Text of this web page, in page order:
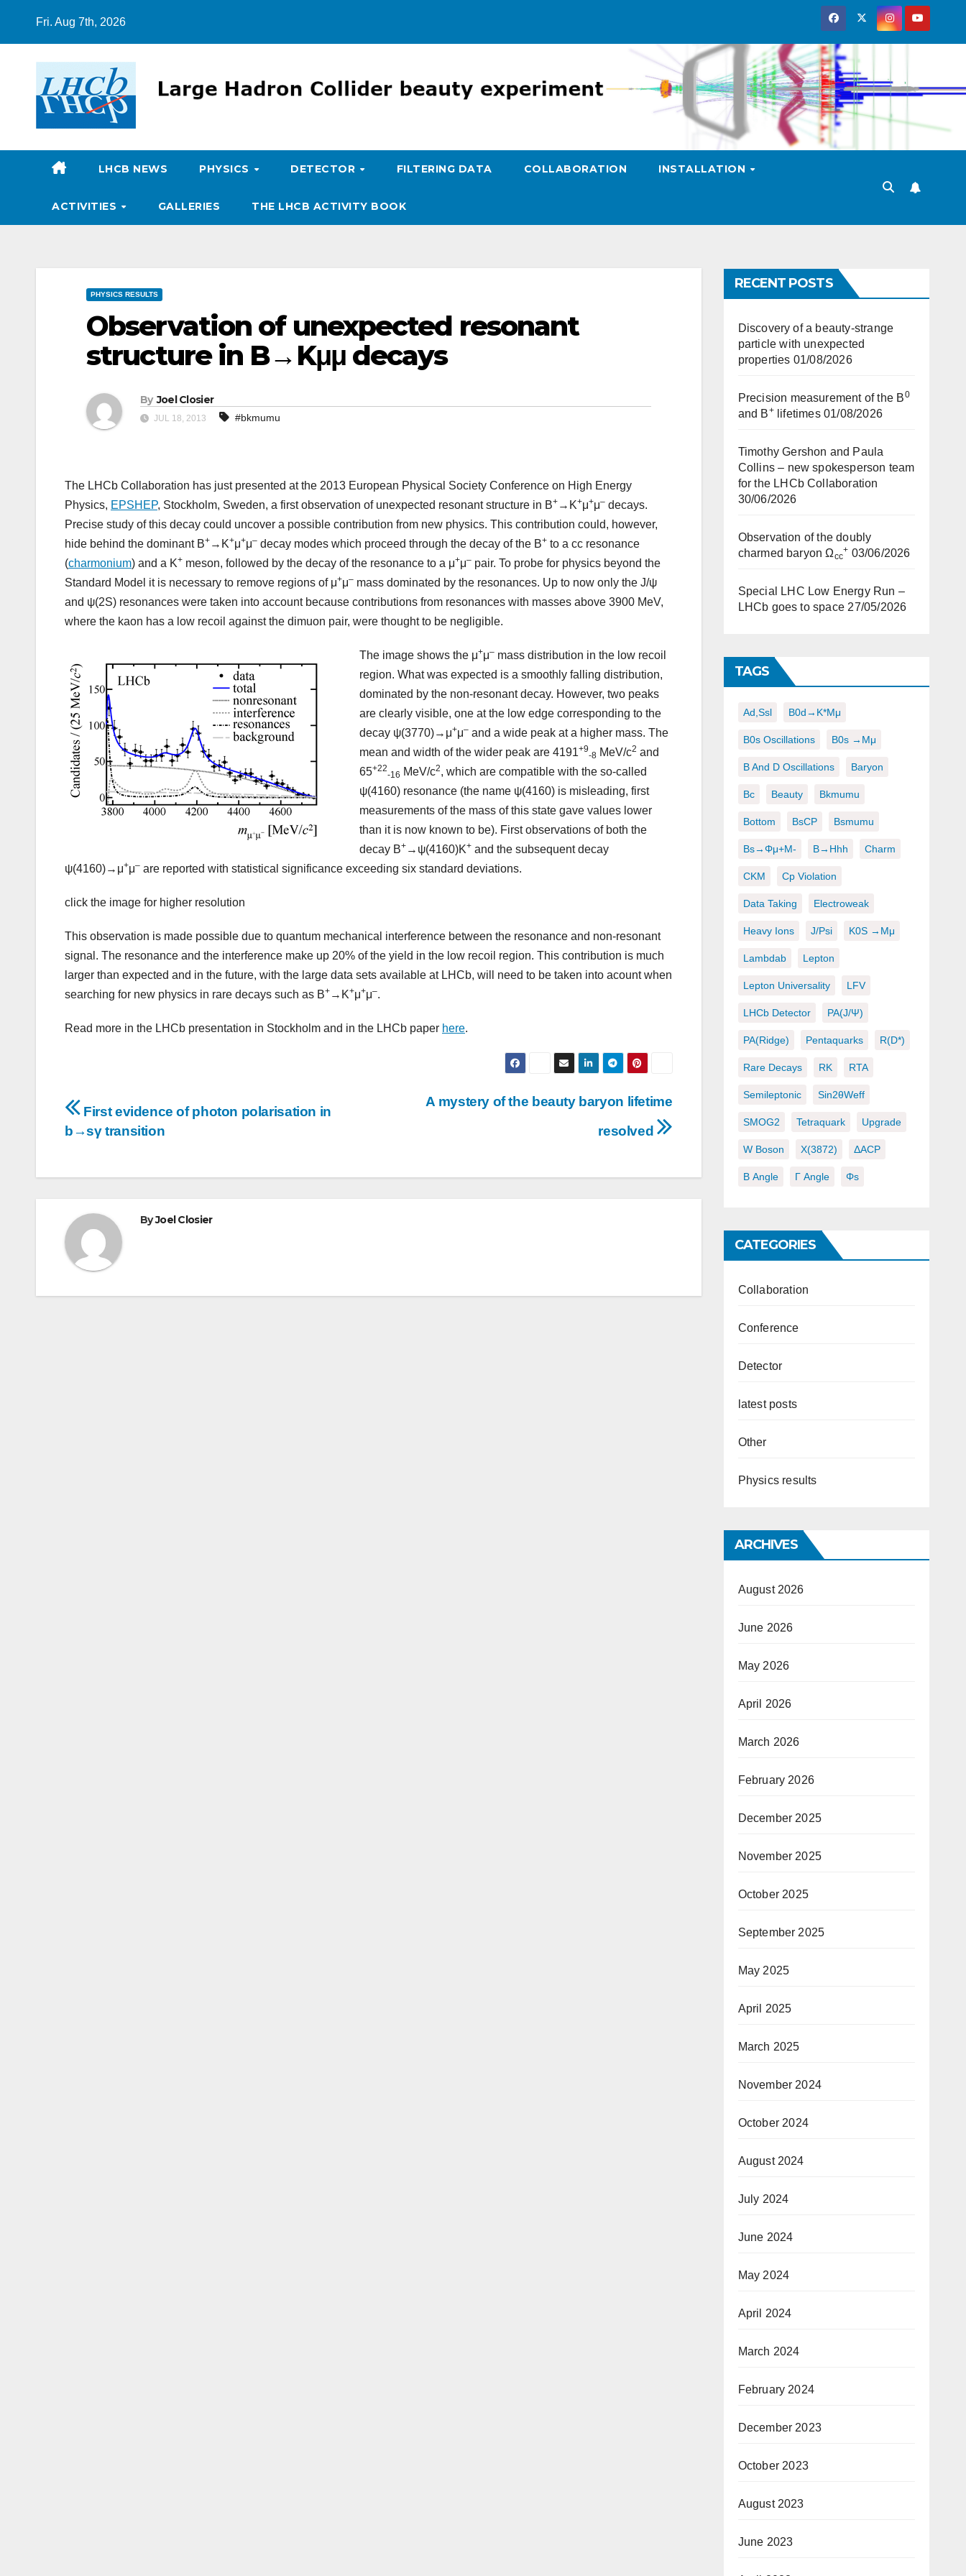
Fri. Aug 7th, 2026
LHCB NEWS PHYSICS DETECTOR FILTERING DATA COLLABORATION INSTALLATION
ACTIVITIES GALLERIES THE LHCB ACTIVITY BOOK
PHYSICS RESULTS
Observation of unexpected resonant
structure in B→Kμμ decays
By Joel Closier
JUL 18, 2013 #bkmumu
The LHCb Collaboration has just presented at the 2013 European Physical Society Conference on High Energy
Physics, EPSHEP, Stockholm, Sweden, a first observation of unexpected resonant structure in B+ →K+μ+μ– decays.
Precise study of this decay could uncover a possible contribution from new physics. This contribution could, however,
hide behind the dominant B+ →K+μ+μ– decay modes which proceed through the decay of the B+ to a cc resonance
(charmonium) and a K+ meson, followed by the decay of the resonance to a μ+μ– pair. To probe for physics beyond the
Standard Model it is necessary to remove regions of μ+μ– mass dominated by the resonances. Up to now only the J/ψ
and ψ(2S) resonances were taken into account because contributions from resonances with masses above 3900 MeV,
where the kaon has a low recoil against the dimuon pair, were thought to be negligible.
The image shows the μ+μ– mass distribution in the low recoil
region. What was expected is a smoothly falling distribution,
dominated by the non-resonant decay. However, two peaks
are clearly visible, one at the low edge corresponding to the
decay ψ(3770)→μ+μ– and a wide peak at a higher mass. The
mean and width of the wider peak are 4191+9
-8 MeV/c2 and
65+22
-16 MeV/c2, which are compatible with the so-called
ψ(4160) resonance (the name ψ(4160) is misleading, first
measurements of the mass of this state gave values lower
than it is now known to be). First observations of both the
decay B+ →ψ(4160)K+ and the subsequent decay
ψ(4160)→μ+μ– are reported with statistical significance exceeding six standard deviations.
click the image for higher resolution
This observation is made possible due to quantum mechanical interference between the resonance and non-resonant
signal. The resonance and the interference make up 20% of the yield in the low recoil region. This contribution is much
larger than expected and in the future, with the large data sets available at LHCb, will need to be taken into acount when
searching for new physics in rare decays such as B+ →K+μ+μ–.
Read more in the LHCb presentation in Stockholm and in the LHCb paper here.
Post
navigation
A mystery of the beauty baryon lifetime
resolved
First evidence of photon polarisation in
b→sγ transition
ByJoel Closier
RECENT POSTS
Discovery of a beauty-strange
particle with unexpected
properties 01/08/2026
Precision measurement of the B0
and B+lifetimes 01/08/2026
Timothy Gershon and Paula
Collins – new spokesperson team
for the LHCb Collaboration
30/06/2026
Observation of the doubly
charmed baryon Ωcc
+ 03/06/2026
Special LHC Low Energy Run –
LHCb goes to space 27/05/2026
TAGS
Ad,ssl B0d→K*μμ
B0s Oscillations B0s →μμ
B And D Oscillations Baryon
Bc Beauty Bkmumu
Bottom BsCP Bsmumu
Bs→φμ+μ- B→hhh Charm
CKM Cp Violation
Data Taking Electroweak
Heavy Ions J/psi K0S →μμ
Lambdab Lepton
Lepton Universality LFV
LHCb Detector PA(J/ψ)
PA(ridge) Pentaquarks R(D*)
Rare Decays RK RTA
Semileptonic Sin2θWeff
SMOG2 Tetraquark Upgrade
W Boson X(3872) ΔACP
Β Angle Γ Angle Φs
CATEGORIES
Collaboration
Conference
Detector
latest posts
Other
Physics results
ARCHIVES
August 2026
June 2026
May 2026
April 2026
March 2026
February 2026
December 2025
November 2025
October 2025
September 2025
May 2025
April 2025
March 2025
November 2024
October 2024
August 2024
July 2024
June 2024
May 2024
April 2024
March 2024
February 2024
December 2023
October 2023
August 2023
June 2023